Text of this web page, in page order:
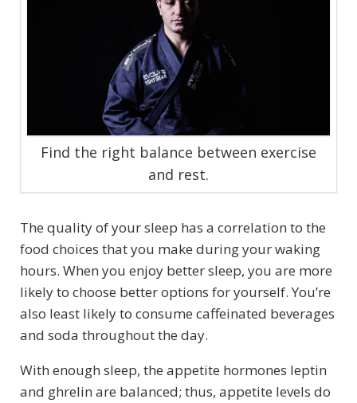
Find the right balance between exercise
and rest.
The quality of your sleep has a correlation to the
food choices that you make during your waking
hours. When you enjoy better sleep, you are more
likely to choose better options for yourself. You’re
also least likely to consume caffeinated beverages
and soda throughout the day.
With enough sleep, the appetite hormones leptin
and ghrelin are balanced; thus, appetite levels do